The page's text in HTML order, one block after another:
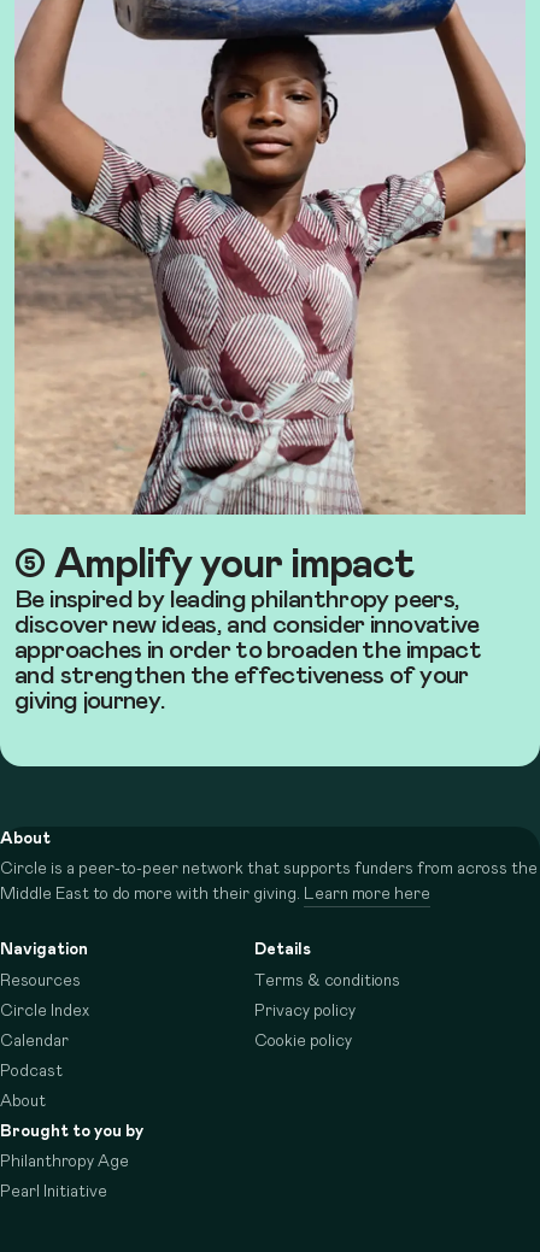
➄ Amplify your impact
Be inspired by leading philanthropy peers,
discover new ideas, and consider innovative
approaches in order to broaden the impact
and strengthen the effectiveness of your
giving journey.
About
Circle is a peer-to-peer network that supports funders from across the
Middle East to do more with their giving. Learn more here
Navigation
Resources
Circle Index
Calendar
Podcast
About
Details
Terms & conditions
Privacy policy
Cookie policy
Brought to you by
Philanthropy Age
Pearl Initiative